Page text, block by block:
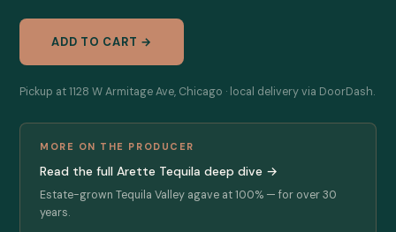
ADD TO CART →
Pickup at 1128 W Armitage Ave, Chicago · local delivery via DoorDash.
MORE ON THE PRODUCER
Read the full Arette Tequila deep dive →
Estate-grown Tequila Valley agave at 100% — for over 30
years.